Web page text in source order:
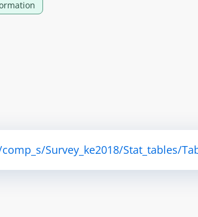
Survey_ke2018/Stat_tables/